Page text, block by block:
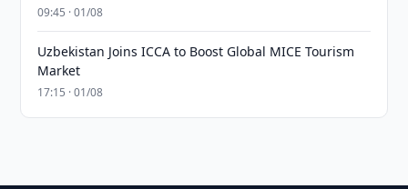
09:45 · 01/08
Uzbekistan Joins ICCA to Boost Global MICE Tourism
Market
17:15 · 01/08